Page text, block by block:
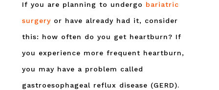
If you are planning to undergo bariatric
surgeryor have already had it, consider
this: how often do you get heartburn? If
you experience more frequent heartburn,
you may have a problem called
gastroesophageal reflux disease (GERD).